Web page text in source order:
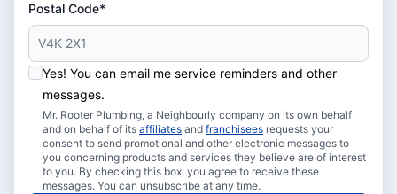
Postal Code*
Yes! You can email me service reminders and other
messages.
Mr. Rooter Plumbing, a Neighbourly company on its own behalf
and on behalf of its affiliates and franchisees requests your
consent to send promotional and other electronic messages to
you concerning products and services they believe are of interest
to you. By checking this box, you agree to receive these
messages. You can unsubscribe at any time.